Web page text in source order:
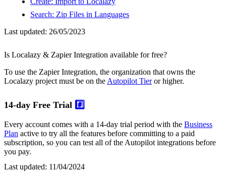
Search: Zip Files in Languages
Last updated: 26/05/2023
Is Localazy & Zapier Integration available for free?
To use the Zapier Integration, the organization that owns the
Localazy project must be on the Autopilot Tieror higher.
14-day Free Trial #️⃣
Every account comes with a 14-day trial period with the Business
Plan active to try all the features before committing to a paid
subscription, so you can test all of the Autopilot integrations before
you pay.
Last updated: 11/04/2024